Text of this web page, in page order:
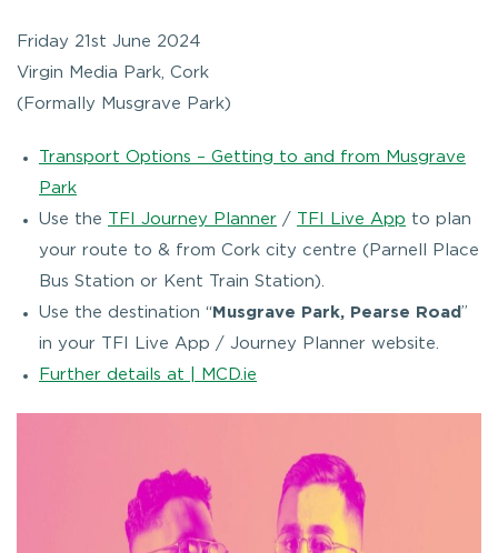
Friday 21st June 2024
Virgin Media Park, Cork
(Formally Musgrave Park)
Transport Options – Getting to and from Musgrave
Park
Use the TFI Journey Planner / TFI Live App to plan
your route to & from Cork city centre (Parnell Place
Bus Station or Kent Train Station).
Use the destination “ Musgrave Park, Pearse Road ”
in your TFI Live App / Journey Planner website.
Further details at | MCD.ie